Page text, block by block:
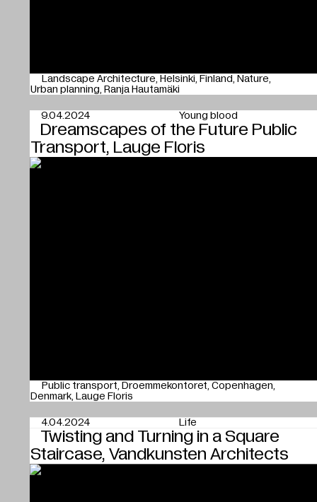
Landscape Architecture Helsinki Finland
Nature
Urban planning Ranja Hautamäki
Dreamscapes of the Future Public
Transport, Lauge Floris
9.04.2024 Young blood
Public transport Droemmekontoret Copenhagen
Denmark Lauge Floris
Twisting and Turning in a Square
Staircase, Vandkunsten Architects
4.04.2024 Life